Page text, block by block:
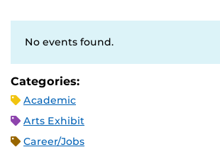
No events found.
Categories:
Academic
Arts Exhibit
Career/Jobs